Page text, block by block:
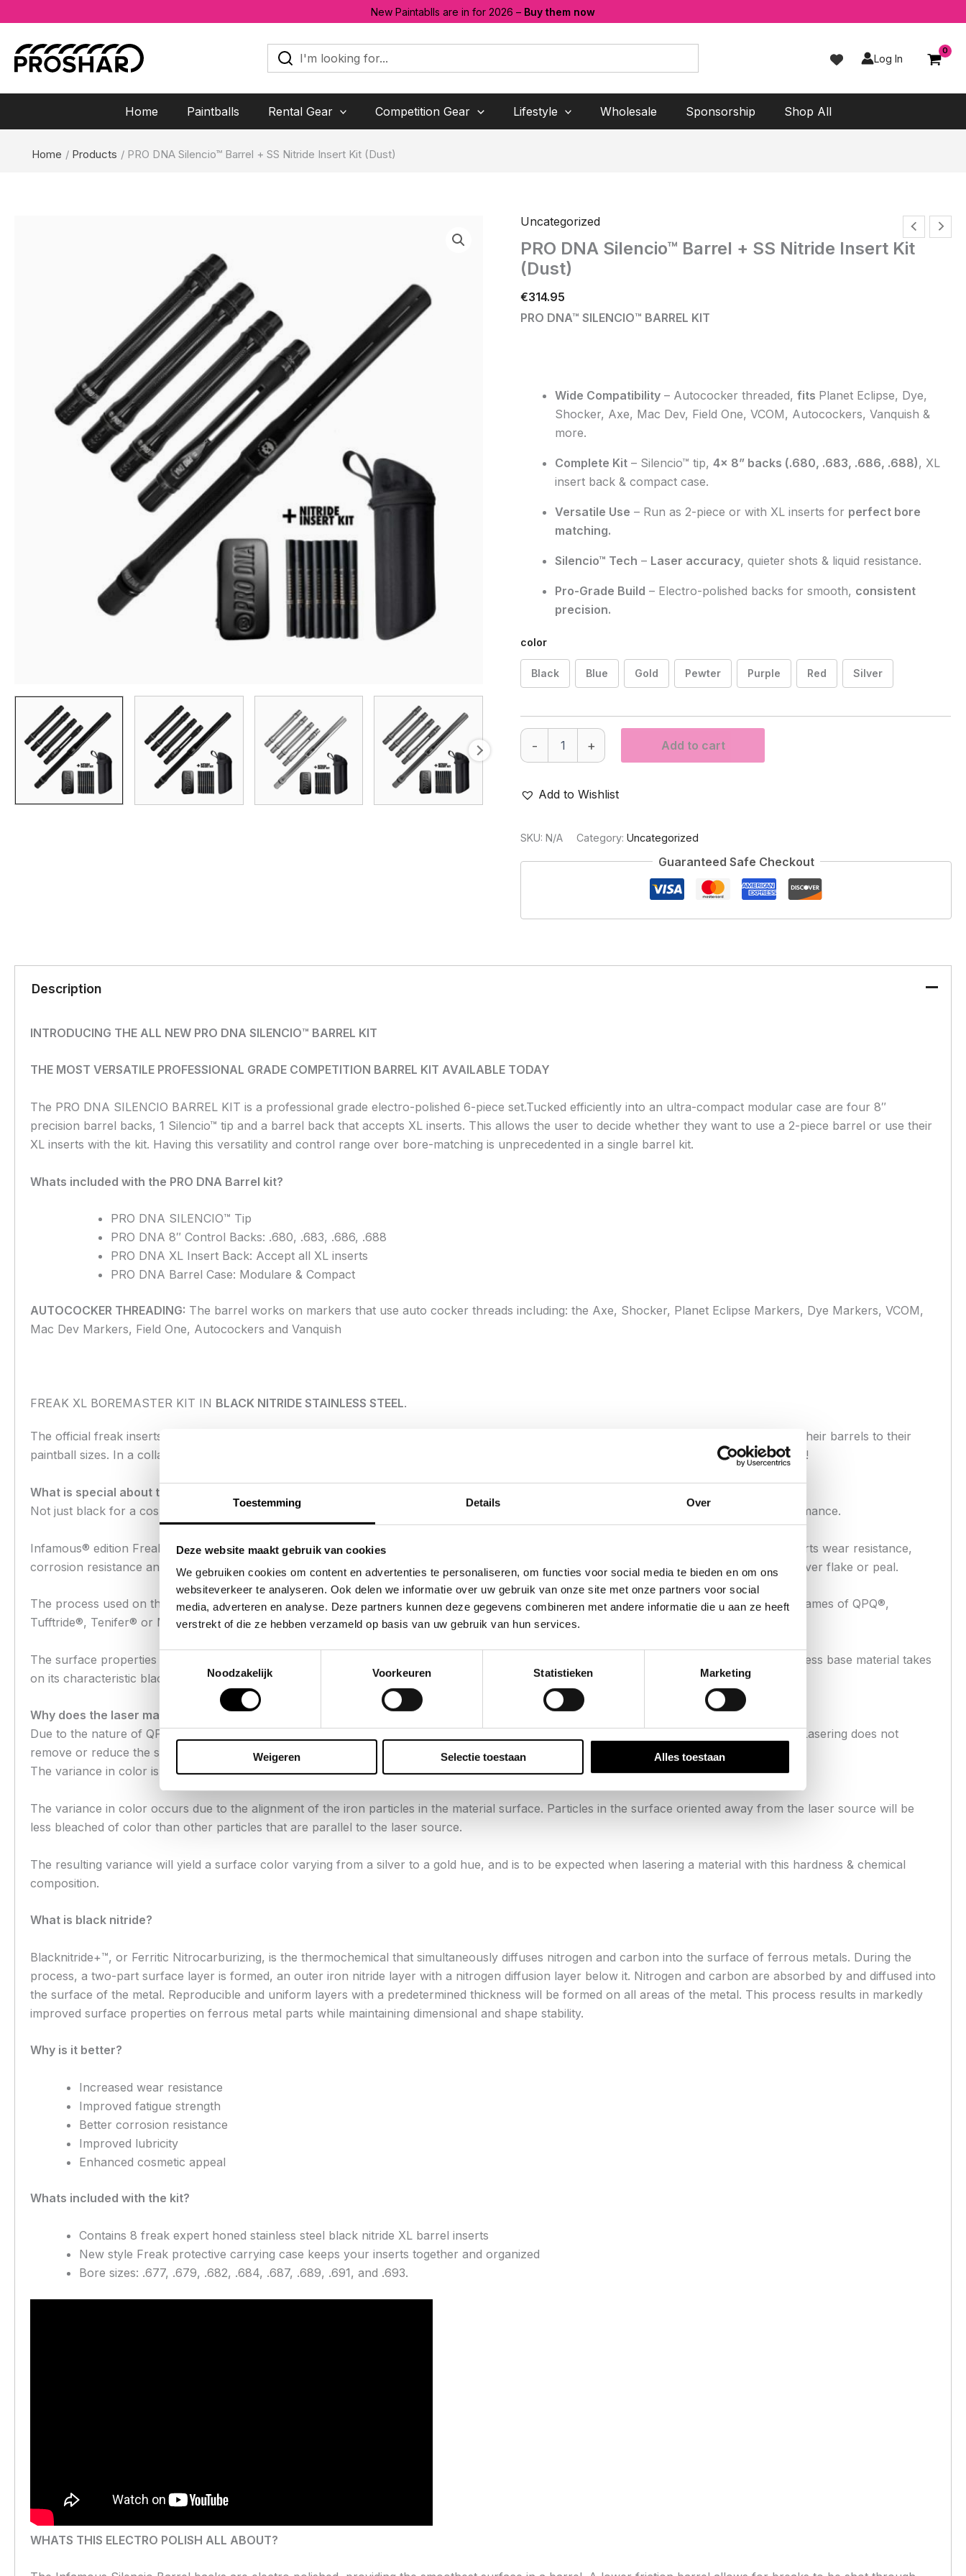
Toestemming Details Over
Deze website maakt gebruik van cookies
We gebruiken cookies om content en advertenties te personaliseren, om functies voor social media te bieden en om ons
websiteverkeer te analyseren. Ook delen we informatie over uw gebruik van onze site met onze partners voor social
media, adverteren en analyse. Deze partners kunnen deze gegevens combineren met andere informatie die u aan ze heeft
verstrekt of die ze hebben verzameld op basis van uw gebruik van hun services.
Noodzakelijk
Voorkeuren Statistieken Marketing
Weigeren Selectie toestaan Alles toestaan
New Paintablls are in for 2026 – Buy them now
content
I'm
looking
Log In
Home Paintballs Rental Gear Competition Gear Lifestyle Wholesale Sponsorship Shop All
Home Products PRO DNA Silencio™ Barrel + SS Nitride Insert Kit (Dust)
Uncategorized
PRO DNA Silencio™ Barrel + SS Nitride Insert Kit
(Dust)
€314.95
PRO DNA™ SILENCIO™ BARREL KIT
Wide Compatibility – Autococker threaded,fits Planet Eclipse, Dye,
Shocker, Axe, Mac Dev, Field One, VCOM, Autocockers, Vanquish &
more.
Complete Kit – Silencio™ tip,4× 8” backs (.680, .683, .686, .688),XL
insert back &compact case.
Versatile Use – Run as2-piece or withXL inserts for perfect bore
matching.
Silencio™ Tech – Laser accuracy,quieter shots & liquid resistance.
Pro-Grade Build – Electro-polished backs forsmooth, consistent
precision.
color
Black Blue Gold Pewter Purple Red Silver
-
PRO
DNA
Silencio™
+
Insert
(Dust)
+ Add to cart
Add to Wishlist
SKU:N/A Category:Uncategorized
Guaranteed Safe Checkout
Description
INTRODUCING THE ALL NEW PRO DNA SILENCIO™ BARREL KIT
THE MOST VERSATILE PROFESSIONAL GRADE COMPETITION BARREL KIT AVAILABLE TODAY
The PRO DNA SILENCIO BARREL KIT is a professional grade electro-polished 6-piece set.Tucked efficiently into an ultra-compact modular case are four 8″
precision barrel backs, 1 Silencio™ tip and a barrel back that accepts XL inserts. This allows the user to decide whether they want to use a 2-piece barrel or use their
XL inserts with the kit. Having this versatility and control range over bore-matching is unprecedented in a single barrel kit.
Whats included with the PRO DNA Barrel kit?
PRO DNA SILENCIO™ Tip
PRO DNA 8″ Control Backs: .680, .683, .686, .688
PRO DNA XL Insert Back: Accept all XL inserts
PRO DNA Barrel Case: Modulare & Compact
AUTOCOCKER THREADING: The barrel works on markers that use auto cocker threads including: the Axe, Shocker, Planet Eclipse Markers, Dye Markers, VCOM,
Mac Dev Markers, Field One, Autocockers and Vanquish
FREAK XL BOREMASTER KIT IN BLACK NITRIDE STAINLESS STEEL.
The official freak inserts need no introduction. They have been at the pinnacle of the barrel world for years, allowing users to custom tailor their barrels to their
paintball sizes. In a collaboration between Infamous and GOG we have developed a full stainless steel XL insert kit with black nitride treatment!
What is special about the Infamous® Freak Insert set?
Not just black for a cosmetic reason, the unique black tone of the Infamous® Freak® inserts are designed for increased durability and performance.
Infamous® edition Freak® inserts are superior to standard Stainless Steel inserts due to the case-hardening process used to increase the inserts wear resistance,
corrosion resistance and lubricity. Unlike anodizing or plating, the nitride process does not effect tolerances or weight of the insert and will never flake or peal.
The process used on the Infamous® inserts is a nitrocarburizing case hardening, known as quench polish quench nitriding, or by the brand names of QPQ®,
Tufftride®, Tenifer® or Melonite®.
The surface properties of this treatment increases surface hardness by as much 300% over the base stainless material. Additionally the stainless base material takes
on its characteristic black color.
Why does the laser marking color vary in my Infamous® Boremaster® set?
Due to the nature of QPQ nitriding, there will be slight variance in the lasers ability to penetrate & bleach the color of the iron nitride surface. Lasering does not
remove or reduce the surface treatment, it simply alters the color of the oxide itself.
The variance in color is not a result of layer thickness, or laser power/function.
The variance in color occurs due to the alignment of the iron particles in the material surface. Particles in the surface oriented away from the laser source will be
less bleached of color than other particles that are parallel to the laser source.
The resulting variance will yield a surface color varying from a silver to a gold hue, and is to be expected when lasering a material with this hardness & chemical
composition.
What is black nitride?
Blacknitride+™, or Ferritic Nitrocarburizing, is the thermochemical that simultaneously diffuses nitrogen and carbon into the surface of ferrous metals. During the
process, a two-part surface layer is formed, an outer iron nitride layer with a nitrogen diffusion layer below it. Nitrogen and carbon are absorbed by and diffused into
the surface of the metal. Reproducible and uniform layers with a predetermined thickness will be formed on all areas of the metal. This process results in markedly
improved surface properties on ferrous metal parts while maintaining dimensional and shape stability.
Why is it better?
Increased wear resistance
Improved fatigue strength
Better corrosion resistance
Improved lubricity
Enhanced cosmetic appeal
Whats included with the kit?
Contains 8 freak expert honed stainless steel black nitride XL barrel inserts
New style Freak protective carrying case keeps your inserts together and organized
Bore sizes: .677, .679, .682, .684, .687, .689, .691, and .693.
WHATS THIS ELECTRO POLISH ALL ABOUT?